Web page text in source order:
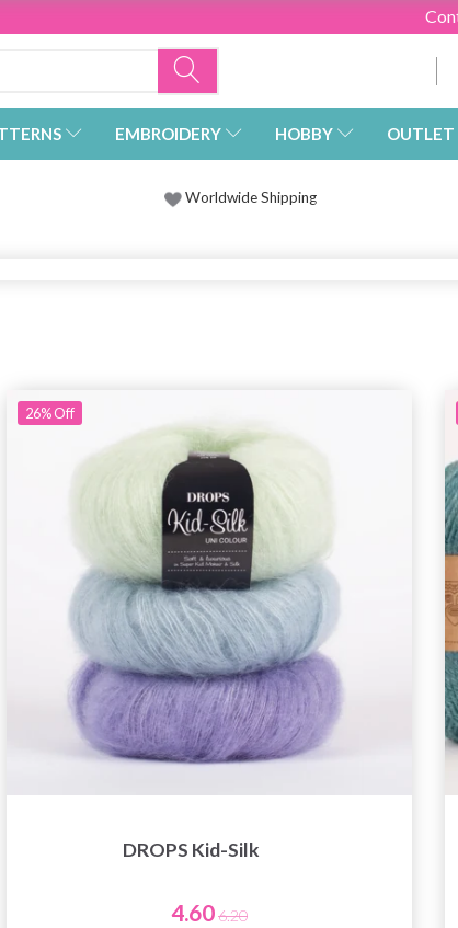
EMBROIDERY HOBBY OUTLET
Worldwide Shipping
26%Off
DROPS Kid-Silk
4.606.20